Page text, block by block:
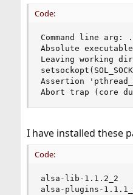
Code:
Command line arg:
Absolute executable
Leaving working
Assertion
Abort trap (core
I have installed these
Code:
alsa-lib-1.1.2_2
alsa-plugins-